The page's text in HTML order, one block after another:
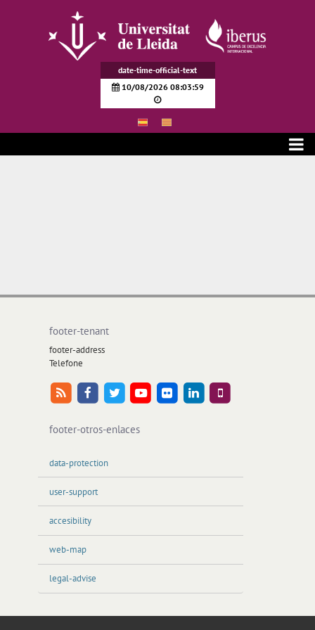
Pular para o Conteúdo principal
date-time-official-text
10/08/2026 08:03:59
footer-tenant
footer-address
Telefone
footer-otros-enlaces
data-protection
user-support
accesibility
web-map
legal-advise